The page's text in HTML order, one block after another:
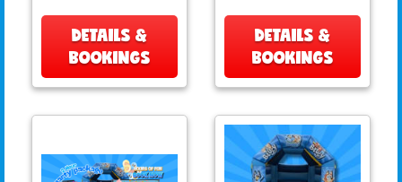
DETAILS &
BOOKINGS
DETAILS &
BOOKINGS